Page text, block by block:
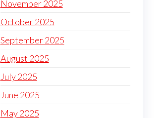
November 2025
October 2025
September 2025
August 2025
July 2025
June 2025
May 2025